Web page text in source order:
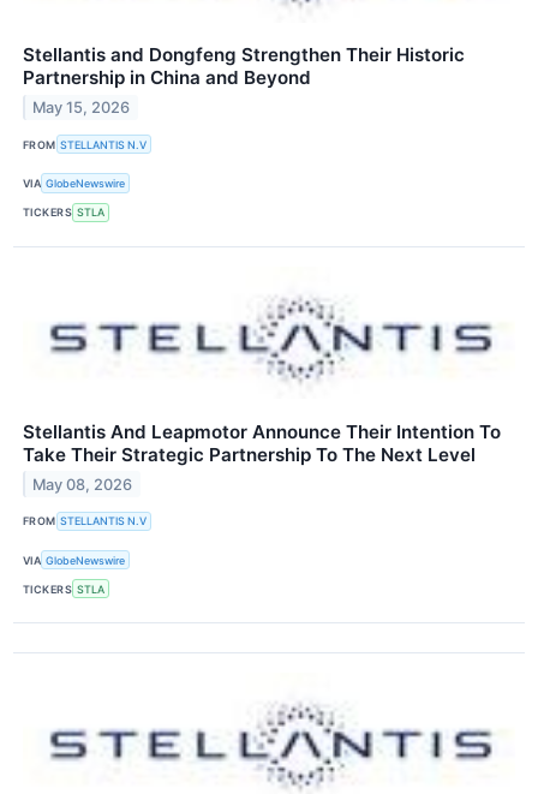
Stellantis and Dongfeng Strengthen Their Historic
Partnership in China and Beyond
May 15, 2026
FROM STELLANTIS N.V
VIA GlobeNewswire
TICKERS STLA
Stellantis And Leapmotor Announce Their Intention To
Take Their Strategic Partnership To The Next Level
May 08, 2026
FROM STELLANTIS N.V
VIA GlobeNewswire
TICKERS STLA